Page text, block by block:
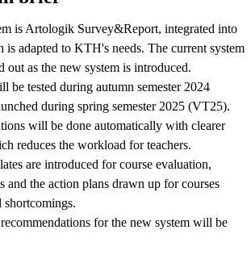
is Artologik Survey&Report, integrated into
is adapted to KTH's needs. The current system
out as the new system is introduced.
be tested during autumn semester 2024
during spring semester 2025 (VT25).
will be done automatically with clearer
reduces the workload for teachers.
are introduced for course evaluation,
and the action plans drawn up for courses
for the new system will be